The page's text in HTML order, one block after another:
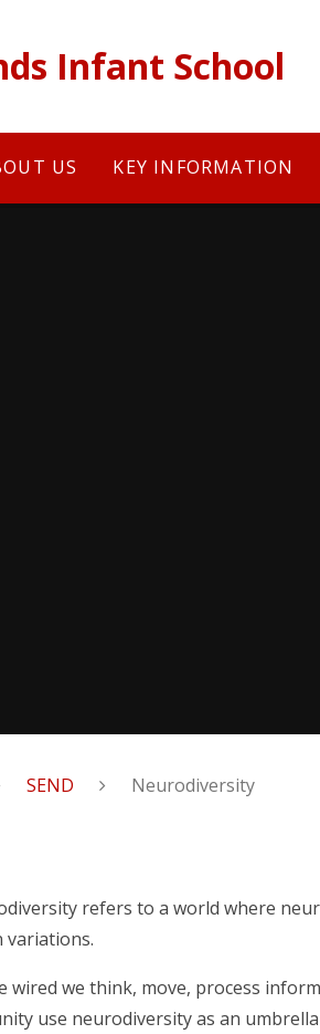
Infant School
US KEY INFORMATION
SEND Neurodiversity
refers to a world where
variations.
wired we think, move, process
use neurodiversity as an